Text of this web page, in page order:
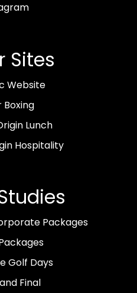
Sites
Website
Boxing
Lunch
Hospitality
Packages
Golf Days
Final